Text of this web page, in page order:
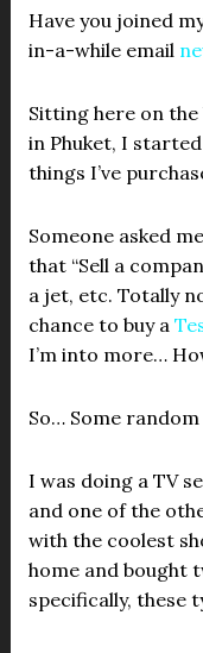
Have you joined
in-a-while email
Sitting here on the
in Phuket, I
things I’ve
Someone asked
that “Sell a
a jet, etc. Totally
chance to buy a
I’m into more…
So… Some
I was doing a TV
and one of the
with the coolest
home and bought
specifically, these